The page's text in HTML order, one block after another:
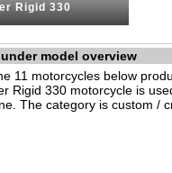
Rigid 330
model overview
11 motorcycles below
Rigid 330 motorcycle is
The category is custom /